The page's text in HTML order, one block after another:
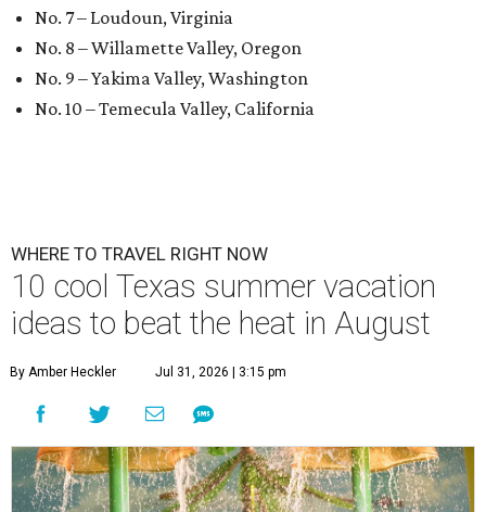
No. 7 – Loudoun, Virginia
No. 8 – Willamette Valley, Oregon
No. 9 – Yakima Valley, Washington
No. 10 – Temecula Valley, California
WHERE TO TRAVEL RIGHT NOW
10 cool Texas summer vacation
ideas to beat the heat in August
By Amber Heckler Jul 31, 2026 | 3:15 pm